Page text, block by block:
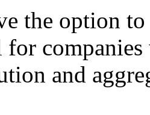
the option
and